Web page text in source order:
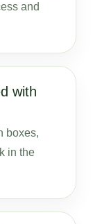
and
with
boxes,
in the